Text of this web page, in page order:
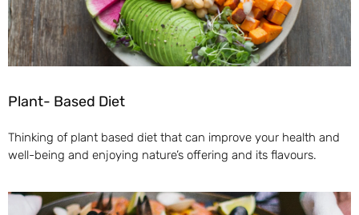
Plant- Based Diet
Thinking of plant based diet that can improve your health and
well-being and enjoying nature’s offering and its flavours.